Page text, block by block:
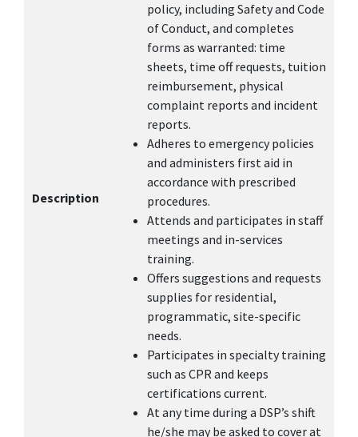
Description
policy, including Safety and Code
of Conduct, and completes
forms as warranted: time
sheets, time off requests, tuition
reimbursement, physical
complaint reports and incident
reports.
Adheres to emergency policies
and administers first aid in
accordance with prescribed
procedures.
Attends and participates in staff
meetings and in-services
training.
Offers suggestions and requests
supplies for residential,
programmatic, site-specific
needs.
Participates in specialty training
such as CPR and keeps
certifications current.
At any time during a DSP’s shift
he/she may be asked to cover at